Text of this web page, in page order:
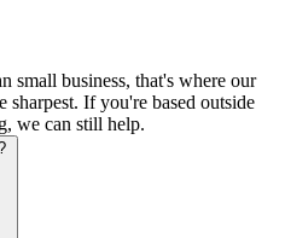
small business, that's where our
If you're based outside
we can still help.